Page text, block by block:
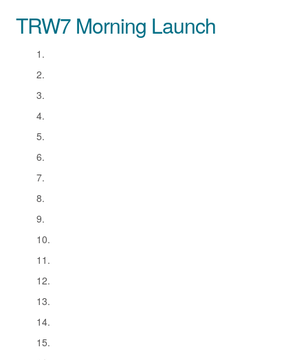
TRW7 Morning Launch